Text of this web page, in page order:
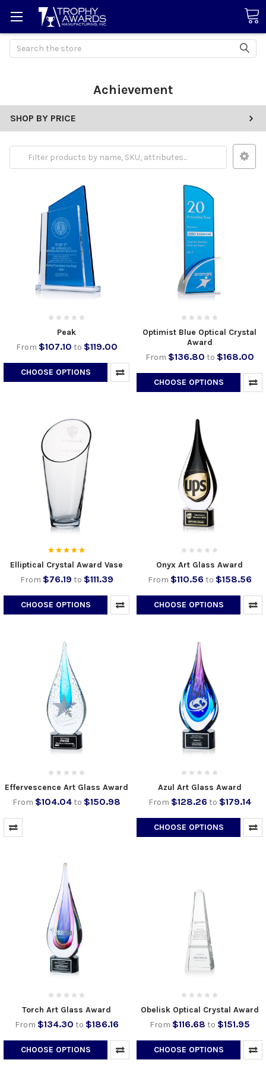
Search
Achievement
SHOP BY PRICE
Peak
From $107.10 to $119.00
CHOOSE OPTIONS
Optimist Blue Optical Crystal
Award
From $136.80 to $168.00
CHOOSE OPTIONS
Elliptical Crystal Award Vase
From $76.19 to $111.39
CHOOSE OPTIONS
Onyx Art Glass Award
From $110.56 to $158.56
CHOOSE OPTIONS
Effervescence Art Glass Award
From $104.04to $150.98
Azul Art Glass Award
From $128.26 to $179.14
CHOOSE OPTIONS
Torch Art Glass Award
From $134.30 to $186.16
CHOOSE OPTIONS
Obelisk Optical Crystal Award
From $116.68 to $151.95
CHOOSE OPTIONS